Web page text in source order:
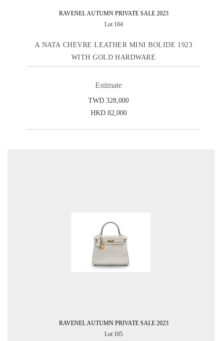
RAVENEL AUTUMN PRIVATE SALE 2023
Lot 104
A NATA CHEVRE LEATHER MINI BOLIDE 1923
WITH GOLD HARDWARE
Estimate
TWD 328,000
HKD 82,000
RAVENEL AUTUMN PRIVATE SALE 2023
Lot 105